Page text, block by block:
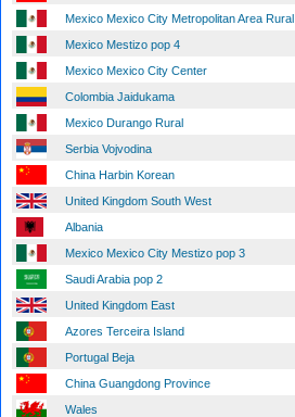
Mexico Mexico City Metropolitan Area Rural
Mexico Mestizo pop 4
Mexico Mexico City Center
Colombia Jaidukama
Mexico Durango Rural
Serbia Vojvodina
China Harbin Korean
United Kingdom South West
Albania
Mexico Mexico City Mestizo pop 3
Saudi Arabia pop 2
United Kingdom East
Azores Terceira Island
Portugal Beja
China Guangdong Province
Wales